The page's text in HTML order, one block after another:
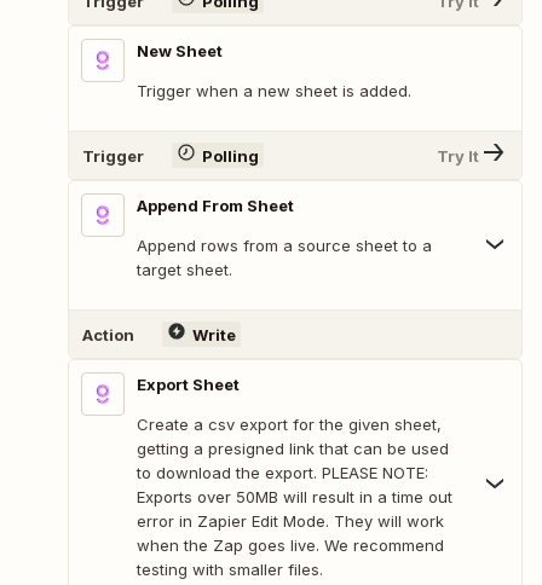
New Sheet
Trigger when a new sheet is added.
Trigger Polling Try It
Append From Sheet
Append rows from a source sheet to a
target sheet.
Action Write
Export Sheet
Create a csv export for the given sheet,
getting a presigned link that can be used
to download the export. PLEASE NOTE:
Exports over 50MB will result in a time out
error in Zapier Edit Mode. They will work
when the Zap goes live. We recommend
testing with smaller files.